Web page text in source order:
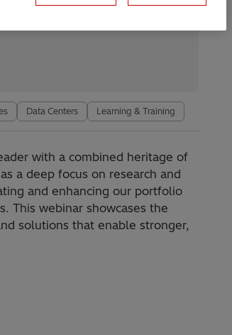
Data Centers Learning & Training
with a combined heritage of
a deep focus on research and
and enhancing our portfolio
This webinar showcases the
solutions that enable stronger,